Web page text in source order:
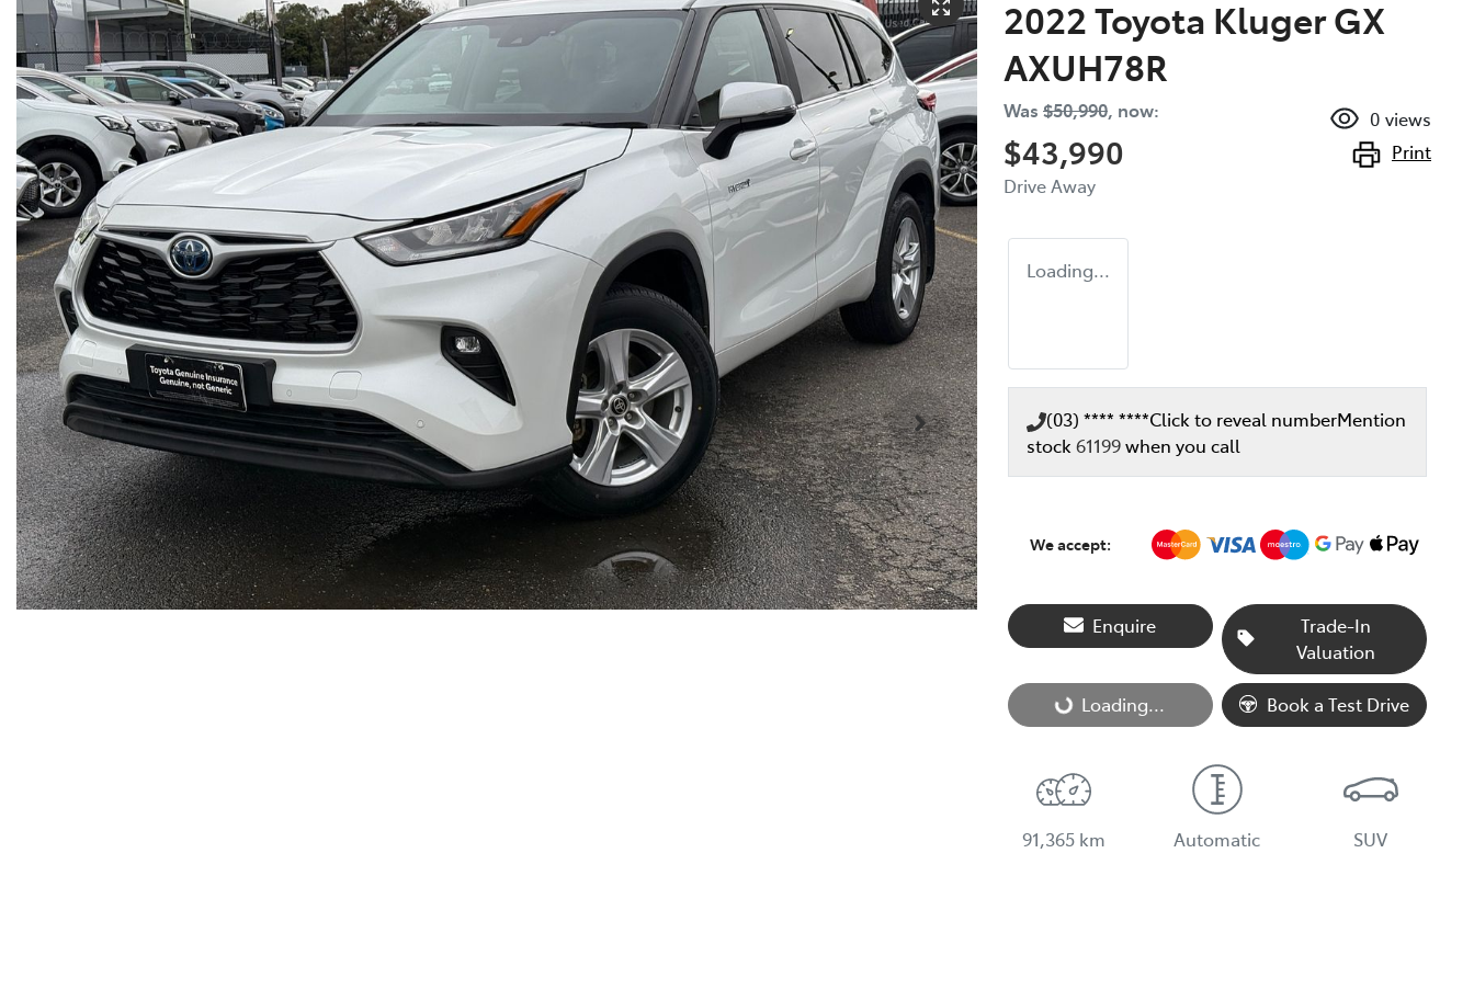
2022 Toyota Kluger GX
AXUH78R
Was $50,990, now:
$43,990
Drive Away
0 views
Print
Loading...
(03) **** ****Click to reveal numberMention
stock 61199when you call
We accept:
Enquire
Trade-In
Valuation
Loading...
Loading... Book a Test Drive
91,365 km Automatic SUV